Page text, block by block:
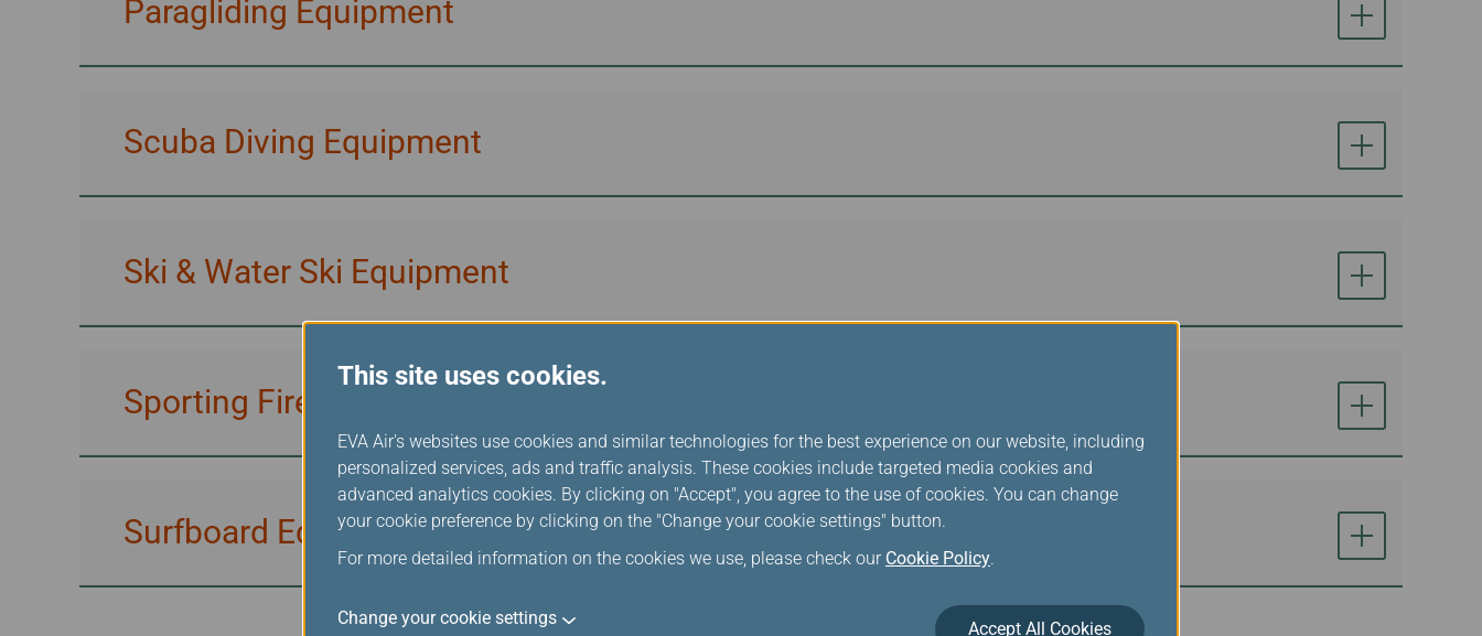
Paragliding Equipment
Scuba Diving Equipment
Ski & Water Ski Equipment
Sporting Firearms & Ammunition
Surfboard Equipment / Windsurfing Equipment
This site uses cookies.
EVA Air's websites use cookies and similar technologies for the best experience on our website, including
personalized services, ads and traffic analysis. These cookies include targeted media cookies and
advanced analytics cookies. By clicking on "Accept", you agree to the use of cookies. You can change
your cookie preference by clicking on the "Change your cookie settings" button.
For more detailed information on the cookies we use, please check our Cookie Policy.
Change your cookie settings Accept All Cookies